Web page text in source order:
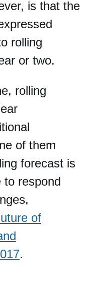
is that the
rolling
or two.
rolling
of them
forecast is
to respond
of
.